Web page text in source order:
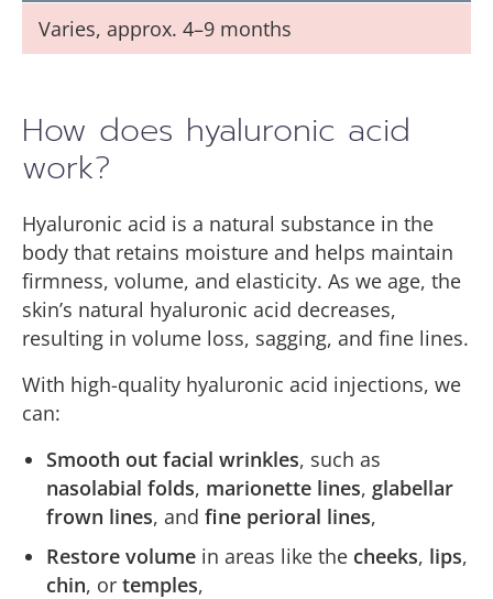
Varies, approx. 4–9 months
How does hyaluronic acid
work?
Hyaluronic acid is a natural substance in the
body that retains moisture and helps maintain
firmness, volume, and elasticity. As we age, the
skin’s natural hyaluronic acid decreases,
resulting in volume loss, sagging, and fine lines.
With high-quality hyaluronic acid injections, we
can:
Smooth out facial wrinkles, such as
nasolabial folds, marionette lines, glabellar
frown lines, and fine perioral lines,
Restore volume in areas like the cheeks, lips,
chin, or temples,